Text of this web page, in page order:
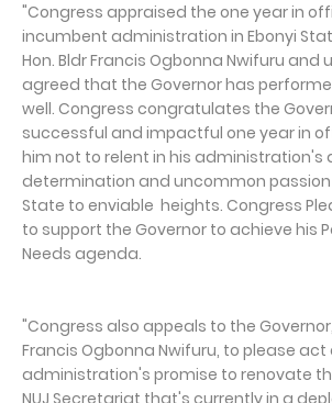
"Congress appraised the one year in
incumbent administration in Ebonyi
Hon. Bldr Francis Ogbonna Nwifuru and
agreed that the Governor has
well. Congress congratulates the
successful and impactful one year in
him not to relent in his administration's
determination and uncommon
State to enviable heights. Congress
to support the Governor to achieve his
Needs agenda.
"Congress also appeals to the Governor,
Francis Ogbonna Nwifuru, to please act
administration's promise to renovate